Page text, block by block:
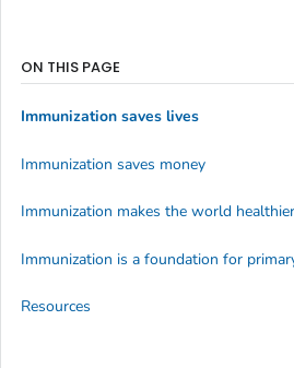
ON THIS PAGE
Immunization saves lives
Immunization saves money
Immunization makes the world
Immunization is a foundation for
Resources